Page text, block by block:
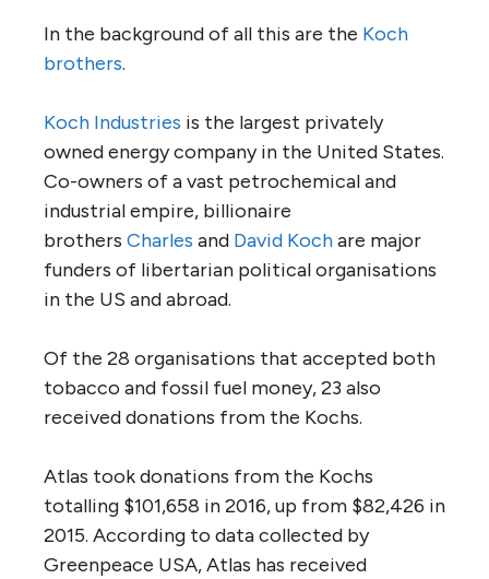
In the background of all this are the Koch
brothers.
Koch Industries is the largest privately
owned energy company in the United States.
Co-owners of a vast petrochemical and
industrial empire, billionaire
brothers Charles and David Kochare major
funders of libertarian political organisations
in the US and abroad.
Of the 28 organisations that accepted both
tobacco and fossil fuel money, 23 also
received donations from the Kochs.
Atlas took donations from the Kochs
totalling $101,658 in 2016, up from $82,426 in
2015. According to data collected by
Greenpeace USA, Atlas has received